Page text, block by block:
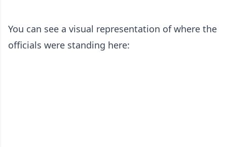
You can see a visual representation of where the
officials were standing here: